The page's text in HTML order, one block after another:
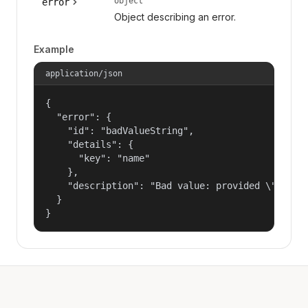
Object describing an error.
Example
application/json
{
  "error": {
    "id": "badValueString",
    "details": {
      "key": "name"
    },
"description": "Bad value: provided
  }
}